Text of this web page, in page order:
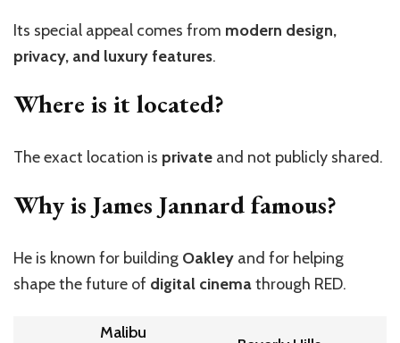
Its special appeal comes from modern design,
privacy, and luxury features.
Where is it located?
The exact location is private and not publicly shared.
Why is James Jannard famous?
He is known for building Oakley and for helping
shape the future of digital cinemathrough RED.
Malibu